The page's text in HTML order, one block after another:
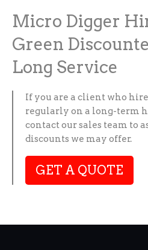
Micro Digger
Green
Long Service
If you are a client who
regularly on a long-term
contact our sales team to
discounts we may offer.
GET A QUOTE